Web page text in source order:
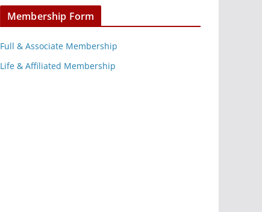
Membership Form
Full & Associate Membership
Life & Affiliated Membership